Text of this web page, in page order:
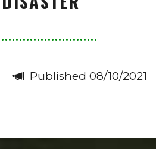
Published 08/10/2021